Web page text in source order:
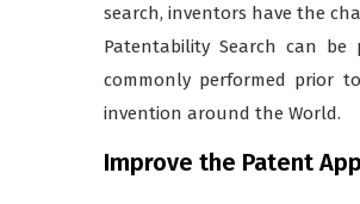
search, inventors have the
Patentability Search can
commonly performed prior
invention around the World.
Improve the Patent